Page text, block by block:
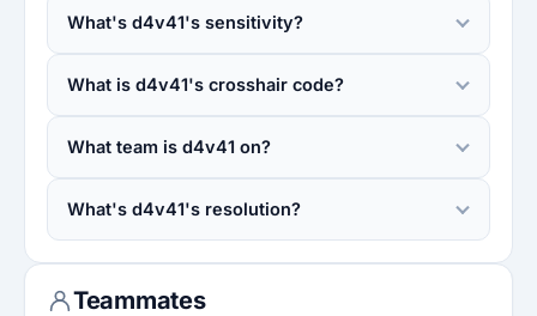
What's d4v41's sensitivity?
What is d4v41's crosshair code?
What team is d4v41 on?
What's d4v41's resolution?
Teammates